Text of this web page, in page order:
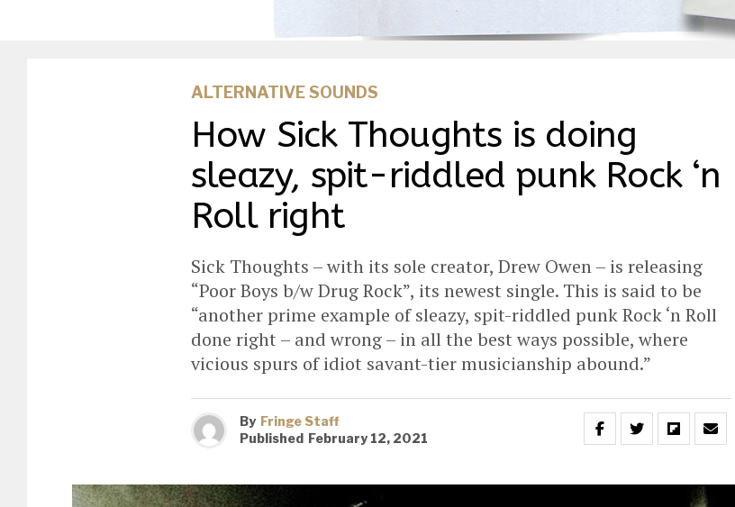
ALTERNATIVE SOUNDS
How Sick Thoughts is doing
sleazy, spit-riddled punk Rock ‘n
Roll right
Sick Thoughts – with its sole creator, Drew Owen – is releasing
“Poor Boys b/w Drug Rock”, its newest single. This is said to be
“another prime example of sleazy, spit-riddled punk Rock ‘n Roll
done right – and wrong – in all the best ways possible, where
vicious spurs of idiot savant-tier musicianship abound.”
By Fringe Staff
Published February 12, 2021